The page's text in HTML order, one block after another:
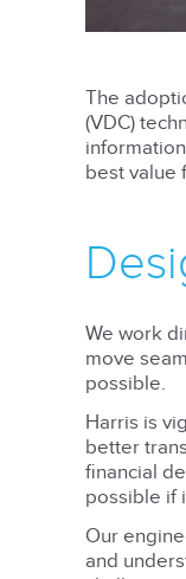
The
(VDC)
best value
We work
move
possible.
Harris is
better
financial
possible if
Our
and